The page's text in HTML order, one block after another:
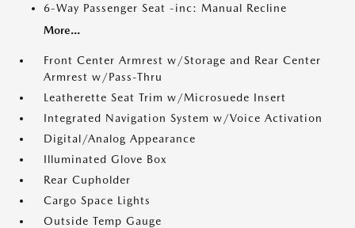
6-Way Passenger Seat -inc: Manual Recline
More...
Front Center Armrest w/Storage and Rear Center
Armrest w/Pass-Thru
Leatherette Seat Trim w/Microsuede Insert
Integrated Navigation System w/Voice Activation
Digital/Analog Appearance
Illuminated Glove Box
Rear Cupholder
Cargo Space Lights
Outside Temp Gauge